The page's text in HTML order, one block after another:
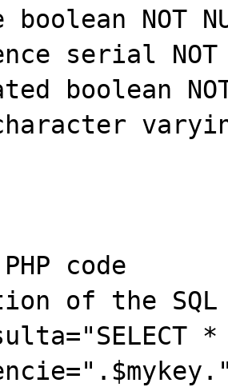
code
of the SQL